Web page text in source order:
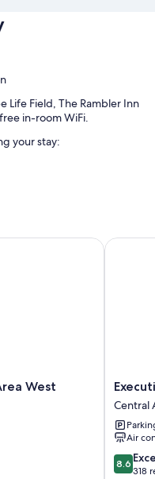
Life Field, The Rambler Inn
in-room WiFi.
your stay:
have comforts such as
in addition to perks
areas.
West
Inn
of
Near
AT&T
Stadium
Central
Air
8.6
out
8.6
318